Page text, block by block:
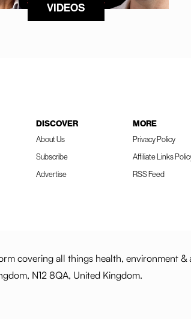
VIDEOS
DISCOVER
About Us
Subscribe
Advertise
MORE
Privacy Policy
Affiliate Links
RSS Feed
covering all things health, environment
N12 8QA, United Kingdom.